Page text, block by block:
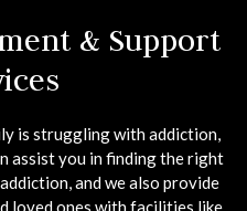
& Support
is struggling with addiction,
assist you in finding the right
and we also provide
loved ones with facilities like